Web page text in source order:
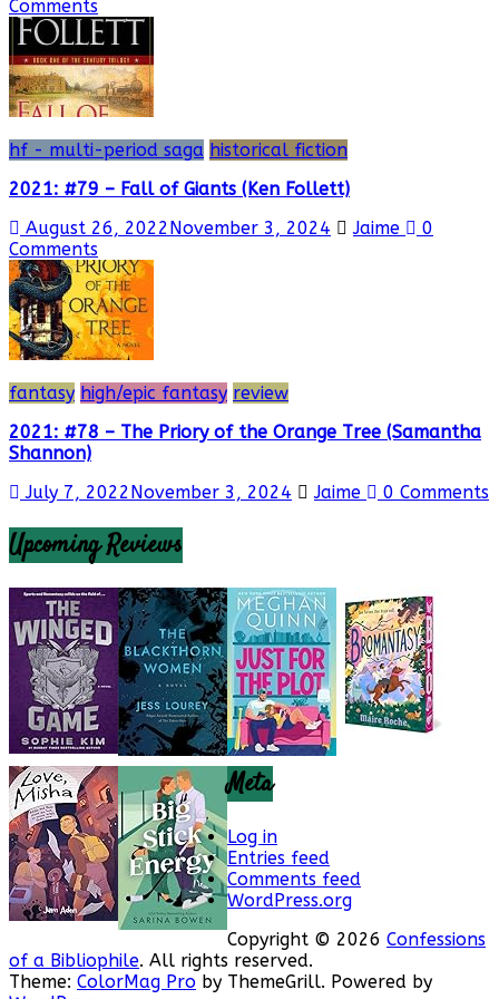
Comments
hf - multi-period saga historical fiction
2021: #79 – Fall of Giants (Ken Follett)
August 26, 2022November 3, 2024 Jaime
0
Comments
fantasy high/epic fantasy review
2021: #78 – The Priory of the Orange Tree (Samantha
Shannon)
July 7, 2022November 3, 2024 Jaime 0 Comments
Upcoming Reviews
Meta
Log in
Entries feed
Comments feed
WordPress.org
Copyright © 2026 Confessions
of a Bibliophile. All rights reserved.
Theme: ColorMag Pro by ThemeGrill. Powered by